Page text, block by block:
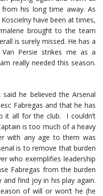
his long time away. As
have been at times,
brought to the team
is surely missed. He has a
Persie strikes me as a
really needed this season.
he believed the Arsenal
Fabregas and that he has
it all for the club. I couldn’t
is too much of a heavy
with any age to them was
is to remove that burden
who exemplifies leadership
Fabregas from the burden
find joy in his play again.
of will or won’t he (he